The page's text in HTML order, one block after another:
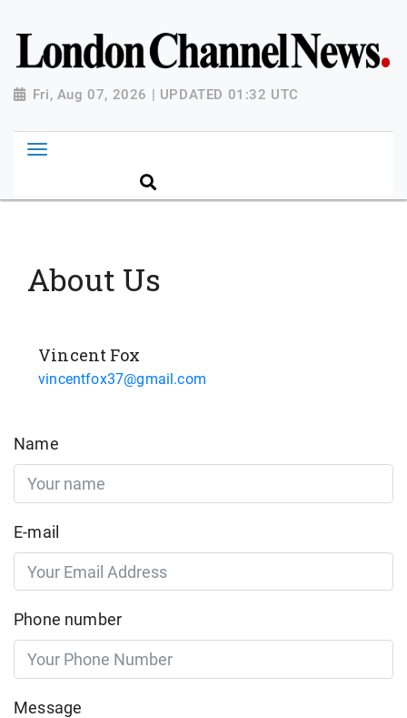
Fri, Aug 07, 2026 | UPDATED 01:32 UTC
About Us
Vincent Fox
vincentfox37@gmail.com
Name
E-mail
Phone number
Message